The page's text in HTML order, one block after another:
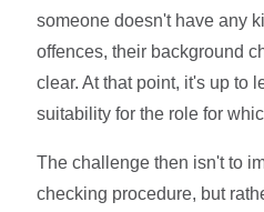
someone doesn't have any
offences, their background
clear. At that point, it's up to
suitability for the role for
The challenge then isn't to
checking procedure, but